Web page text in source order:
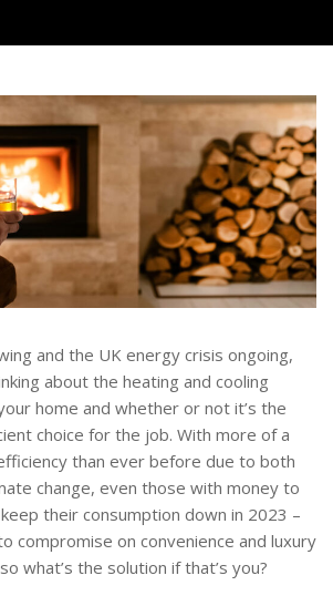
and the UK energy crisis ongoing,
about the heating and cooling
home and whether or not it’s the
choice for the job. With more of a
than ever before due to both
change, even those with money to
their consumption down in 2023 –
compromise on convenience and luxury
what’s the solution if that’s you?